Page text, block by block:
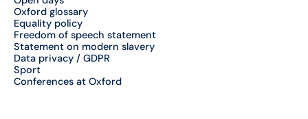
Oxford glossary
Equality policy
Freedom of speech statement
Statement on modern slavery
Data privacy / GDPR
Sport
Conferences at Oxford